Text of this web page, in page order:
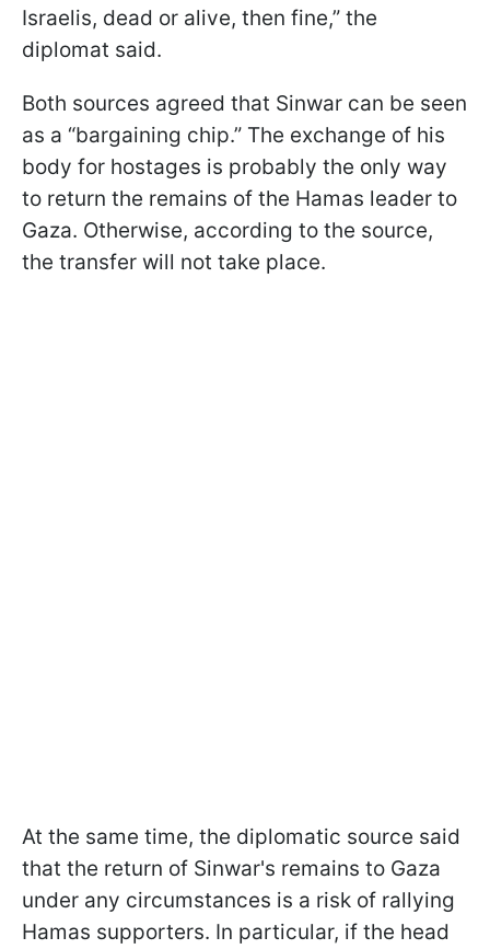
Israelis, dead or alive, then fine,” the
diplomat said.
Both sources agreed that Sinwar can be seen
as a “bargaining chip.” The exchange of his
body for hostages is probably the only way
to return the remains of the Hamas leader to
Gaza. Otherwise, according to the source,
the transfer will not take place.
At the same time, the diplomatic source said
that the return of Sinwar's remains to Gaza
under any circumstances is a risk of rallying
Hamas supporters. In particular, if the head